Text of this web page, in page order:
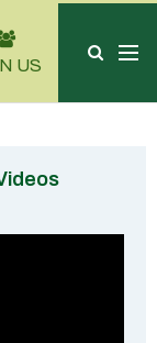
US